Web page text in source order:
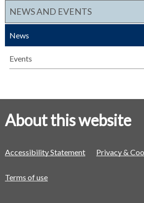
NEWS AND EVENTS
News
Events
About this website
Accessibility Statement Privacy &
Terms of use